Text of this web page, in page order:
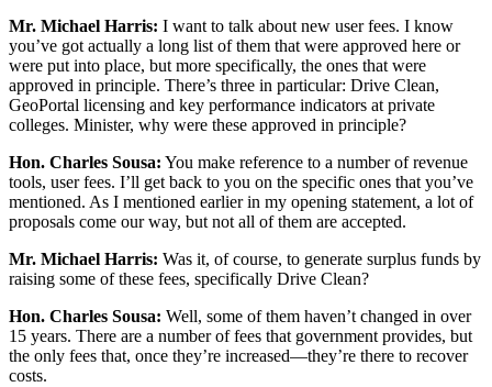
Mr. Michael Harris: I want to talk about new user fees. I know
you’ve got actually a long list of them that were approved here or
were put into place, but more specifically, the ones that were
approved in principle. There’s three in particular: Drive Clean,
GeoPortal licensing and key performance indicators at private
colleges. Minister, why were these approved in principle?
Hon. Charles Sousa: You make reference to a number of revenue
tools, user fees. I’ll get back to you on the specific ones that you’ve
mentioned. As I mentioned earlier in my opening statement, a lot of
proposals come our way, but not all of them are accepted.
Mr. Michael Harris: Was it, of course, to generate surplus funds by
raising some of these fees, specifically Drive Clean?
Hon. Charles Sousa: Well, some of them haven’t changed in over
15 years. There are a number of fees that government provides, but
the only fees that, once they’re increased—they’re there to recover
costs.